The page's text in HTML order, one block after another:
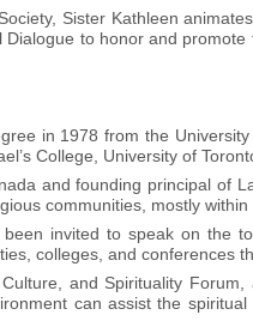
Sister Kathleen
to honor and
in 1978 from the
College, University of
and founding principal of
communities, mostly
invited to speak on the
colleges, and conferences
and Spirituality
can assist the